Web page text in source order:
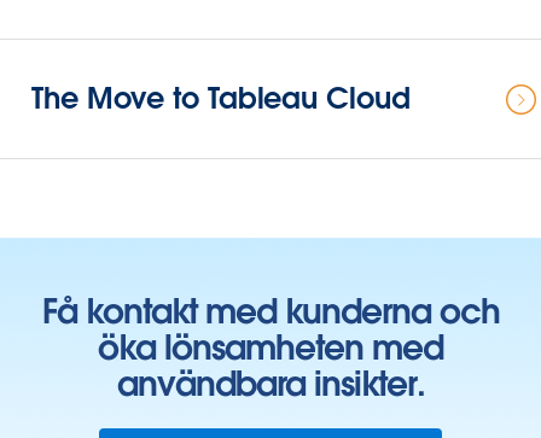
The Move to Tableau Cloud
Få kontakt med kunderna och
öka lönsamheten med
användbara insikter.